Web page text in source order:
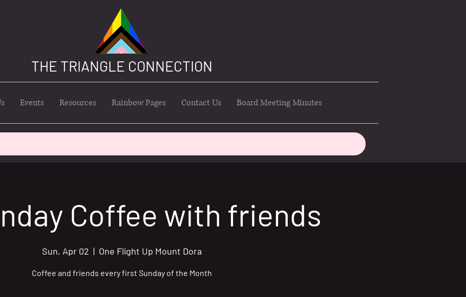
THE TRIANGLE CONNECTION
Events Resources Rainbow Pages Contact Us Board Meeting Minutes
Coffee with friends
Sun, Apr 02
  |
One Flight Up Mount Dora
Coffee and friends every first Sunday of the Month